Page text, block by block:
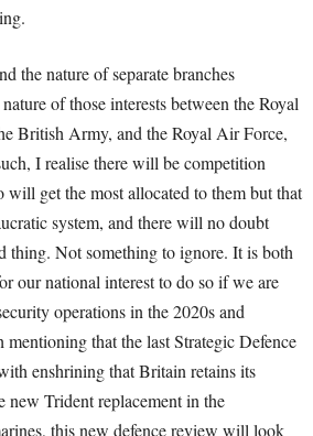
the nature of separate branches
of those interests between the Royal
British Army, and the Royal Air Force,
I realise there will be competition
will get the most allocated to them but that
system, and there will no doubt
thing. Not something to ignore. It is both
our national interest to do so if we are
operations in the 2020s and
that the last Strategic Defence
enshrining that Britain retains its
new Trident replacement in the
this new defence review will look